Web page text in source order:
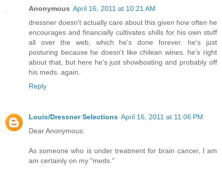
Anonymous April 16, 2011 at 10:21 AM
dressner doesn't actually care about this given how often he
encourages and financially cultivates shills for his own stuff
all over the web, which he's done forever. he's just
posturing because he doesn't like chilean wines. he's right
about that, but here he's just showboating and probably off
his meds. again.
Reply
Louis/Dressner Selections April 16, 2011 at 11:06 PM
Dear Anonymous:
As someone who is under treatment for brain cancer, I am
am certainly on my "meds."